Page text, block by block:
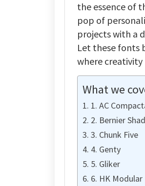
the essence of
pop of
projects with a
Let these fonts
where creativity
What we
1. AC
2. Bernier
3. Chunk Five
4. Genty
5. Gliker
6. HK Modular